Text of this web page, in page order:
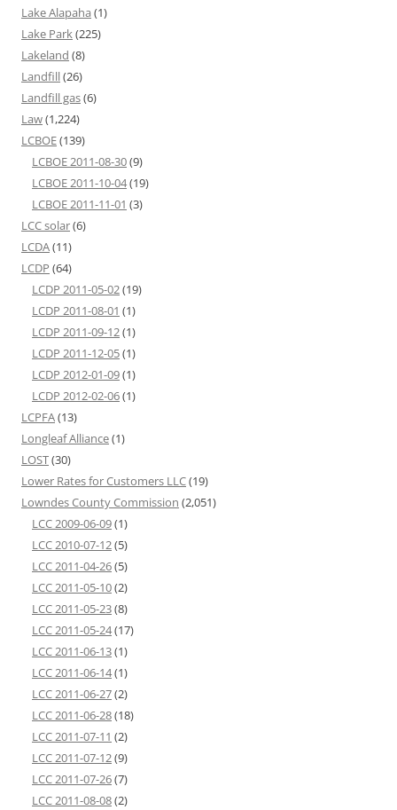
Lake Alapaha (1)
Lake Park(225)
Lakeland (8)
Landfill(26)
Landfill gas(6)
Law(1,224)
LCBOE(139)
LCBOE 2011-08-30(9)
LCBOE 2011-10-04(19)
LCBOE 2011-11-01 (3)
LCC solar(6)
LCDA(11)
LCDP (64)
LCDP 2011-05-02(19)
LCDP 2011-08-01 (1)
LCDP 2011-09-12(1)
LCDP 2011-12-05(1)
LCDP 2012-01-09(1)
LCDP 2012-02-06(1)
LCPFA(13)
Longleaf Alliance(1)
LOST(30)
Lower Rates for Customers LLC(19)
Lowndes County Commission (2,051)
LCC 2009-06-09(1)
LCC 2010-07-12(5)
LCC 2011-04-26(5)
LCC 2011-05-10(2)
LCC 2011-05-23(8)
LCC 2011-05-24(17)
LCC 2011-06-13(1)
LCC 2011-06-14(1)
LCC 2011-06-27(2)
LCC 2011-06-28(18)
LCC 2011-07-11 (2)
LCC 2011-07-12(9)
LCC 2011-07-26(7)
LCC 2011-08-08(2)